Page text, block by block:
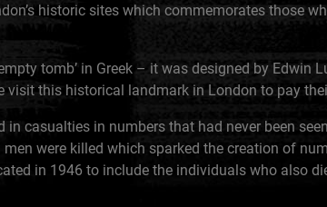
historic sites which commemorates those
tomb’ in Greek – it was designed by Edwin
visit this historical landmark in London to pay
in casualties in numbers that had never been
were killed which sparked the creation of
in 1946 to include the individuals who also